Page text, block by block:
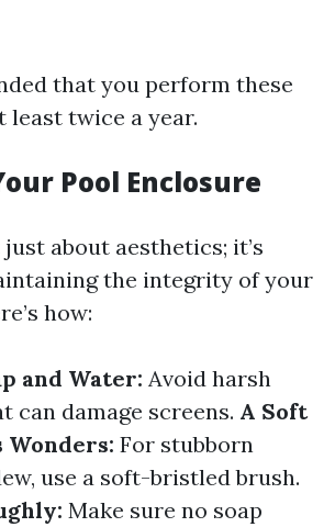
that you perform these
least twice a year.
Pool Enclosure
just about aesthetics; it’s
the integrity of your
how:
and Water: Avoid harsh
can damage screens. A Soft
Wonders: For stubborn
use a soft-bristled brush.
Make sure no soap